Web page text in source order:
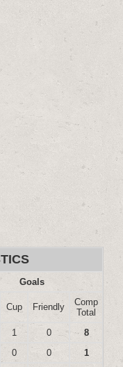
Goals
Cup Friendly
Comp
Total
1 0
8
0 0
1